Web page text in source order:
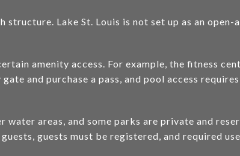
Lake St. Louis is not set up as an open-
amenity access. For example, the fitness
and purchase a pass, and pool access
water areas, and some parks are private and
guests must be registered, and required